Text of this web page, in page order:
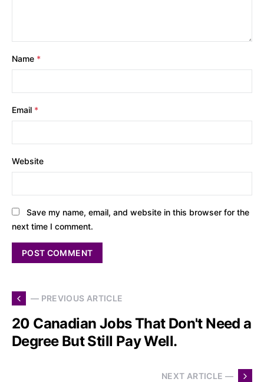
Name *
Email *
Website
Save my name, email, and website in this browser for the
next time I comment.
— PREVIOUS ARTICLE
20 Canadian Jobs That Don't Need a
Degree But Still Pay Well.
NEXT ARTICLE —